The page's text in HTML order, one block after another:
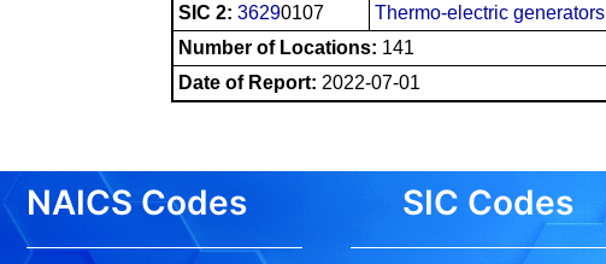
SIC 2: 36290107
Thermo-electric generators
Number of Locations: 141
Date of Report: 2022-07-01
NAICS Codes SIC Codes